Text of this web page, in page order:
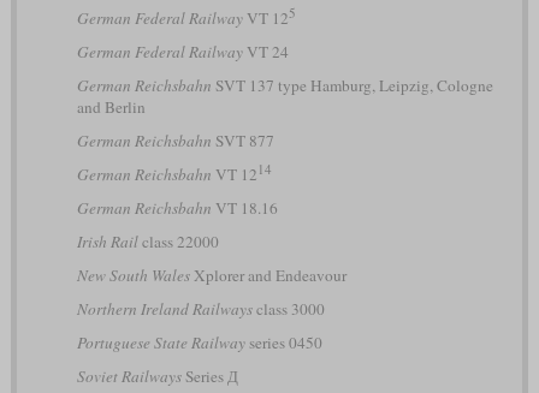
German Federal RailwayVT 125
German Federal RailwayVT 24
German Reichsbahn SVT 137 type Hamburg, Leipzig, Cologne
and Berlin
German Reichsbahn SVT 877
German Reichsbahn VT 12 14
German Reichsbahn VT 18.16
Irish Railclass 22000
New South WalesXplorer and Endeavour
Northern Ireland Railwaysclass 3000
Portuguese State Railwayseries 0450
Soviet RailwaysSeries Д